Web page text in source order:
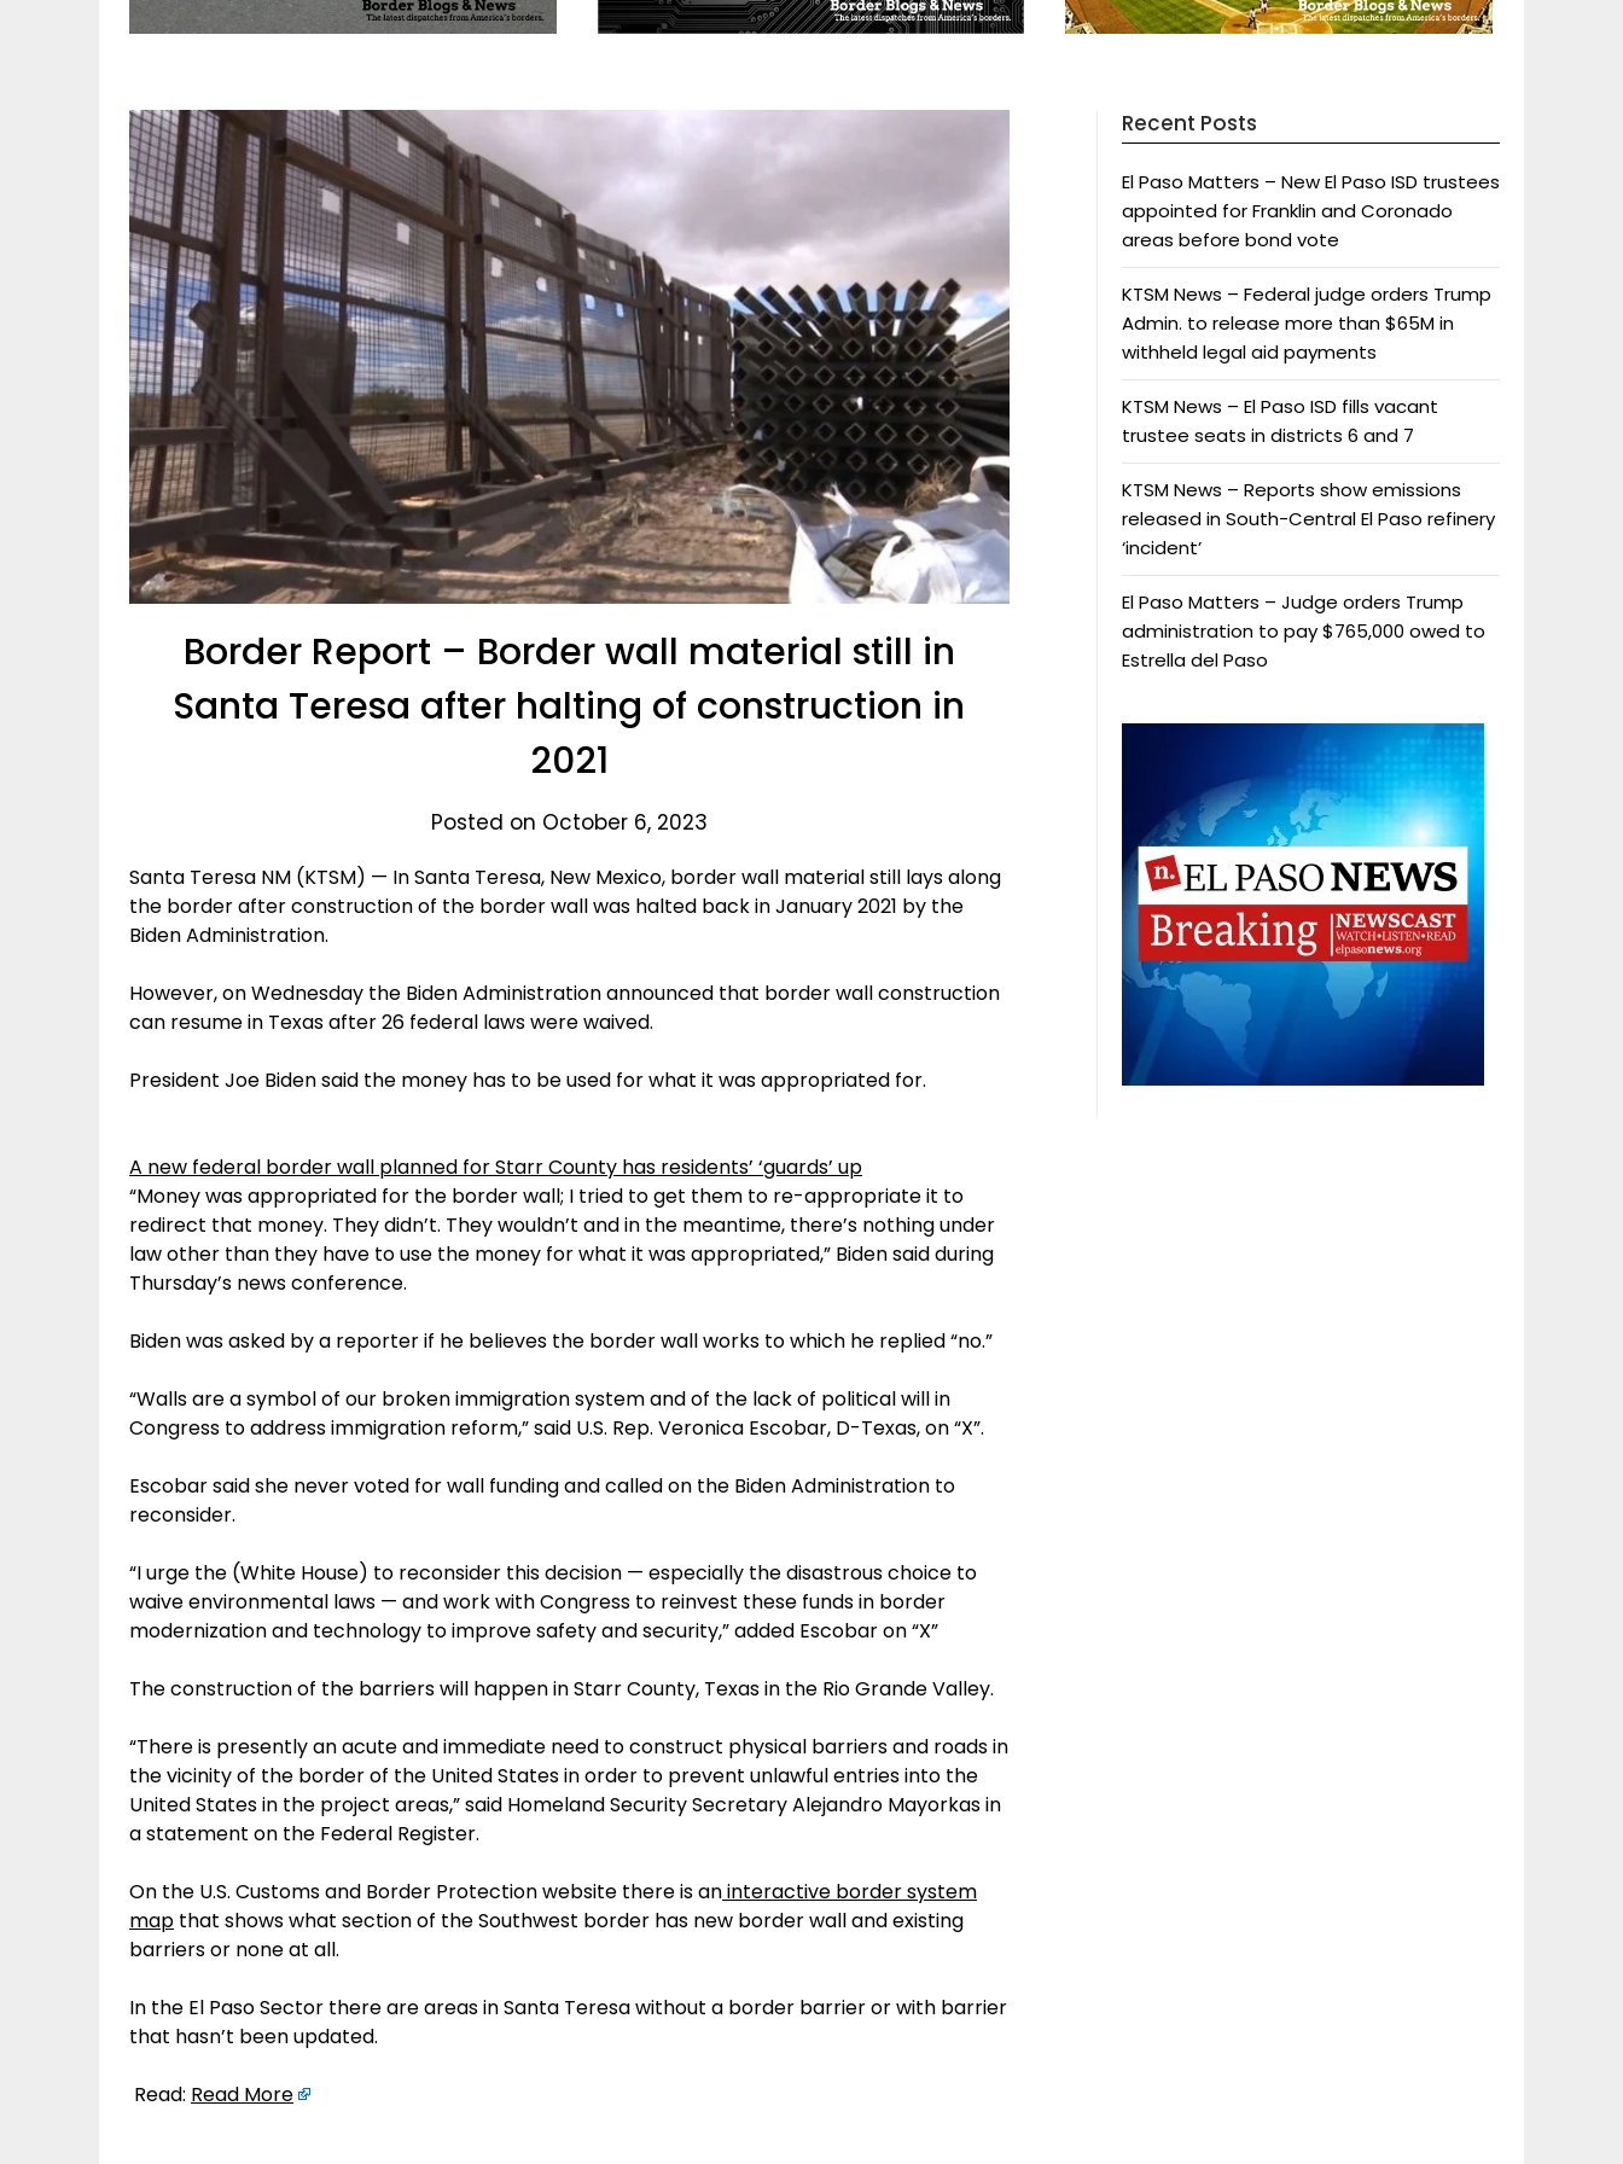
Border Report – Border wall material still in
Santa Teresa after halting of construction in
2021
Posted on October 6, 2023
Santa Teresa NM (KTSM) — In Santa Teresa, New Mexico, border wall material still lays along
the border after construction of the border wall was halted back in January 2021 by the
Biden Administration.
However, on Wednesday the Biden Administration announced that border wall construction
can resume in Texas after 26 federal laws were waived.
President Joe Biden said the money has to be used for what it was appropriated for.
A new federal border wall planned for Starr County has residents’ ‘guards’ up
“Money was appropriated for the border wall; I tried to get them to re-appropriate it to
redirect that money. They didn’t. They wouldn’t and in the meantime, there’s nothing under
law other than they have to use the money for what it was appropriated,” Biden said during
Thursday’s news conference.
Biden was asked by a reporter if he believes the border wall works to which he replied “no.”
“Walls are a symbol of our broken immigration system and of the lack of political will in
Congress to address immigration reform,” said U.S. Rep. Veronica Escobar, D-Texas, on “X”.
Escobar said she never voted for wall funding and called on the Biden Administration to
reconsider.
“I urge the (White House) to reconsider this decision — especially the disastrous choice to
waive environmental laws — and work with Congress to reinvest these funds in border
modernization and technology to improve safety and security,” added Escobar on “X”
The construction of the barriers will happen in Starr County, Texas in the Rio Grande Valley.
“There is presently an acute and immediate need to construct physical barriers and roads in
the vicinity of the border of the United States in order to prevent unlawful entries into the
United States in the project areas,” said Homeland Security Secretary Alejandro Mayorkas in
a statement on the Federal Register.
On the U.S. Customs and Border Protection website there is aninteractive border system
map that shows what section of the Southwest border has new border wall and existing
barriers or none at all.
In the El Paso Sector there are areas in Santa Teresa without a border barrier or with barrier
that hasn’t been updated.
Read: Read More
Recent Posts
El Paso Matters – New El Paso ISD trustees
appointed for Franklin and Coronado
areas before bond vote
KTSM News – Federal judge orders Trump
Admin. to release more than $65M in
withheld legal aid payments
KTSM News – El Paso ISD fills vacant
trustee seats in districts 6 and 7
KTSM News – Reports show emissions
released in South-Central El Paso refinery
‘incident’
El Paso Matters – Judge orders Trump
administration to pay $765,000 owed to
Estrella del Paso